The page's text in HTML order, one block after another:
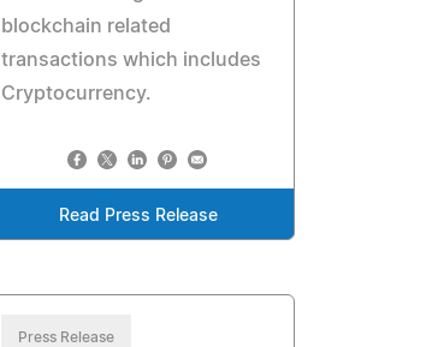
blockchain related
transactions which includes
Cryptocurrency.
Read Press Release
Press Release